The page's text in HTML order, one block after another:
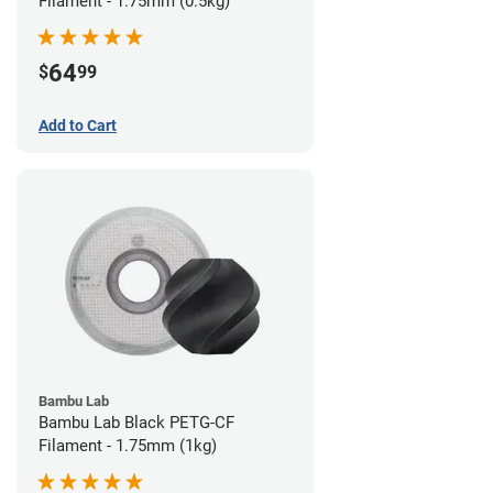
$6499
Add to Cart
Bambu Lab
Bambu Lab Black PETG-CF
Filament - 1.75mm (1kg)